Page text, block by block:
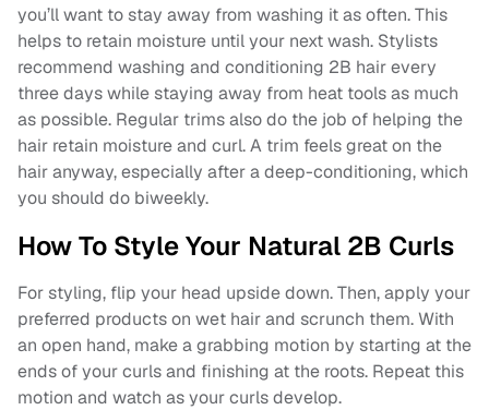
you’ll want to stay away from washing it as often. This
helps to retain moisture until your next wash. Stylists
recommend washing and conditioning 2B hair every
three days while staying away from heat tools as much
as possible. Regular trims also do the job of helping the
hair retain moisture and curl. A trim feels great on the
hair anyway, especially after a deep-conditioning, which
you should do biweekly.
How To Style Your Natural 2B Curls
For styling, flip your head upside down. Then, apply your
preferred products on wet hair and scrunch them. With
an open hand, make a grabbing motion by starting at the
ends of your curls and finishing at the roots. Repeat this
motion and watch as your curls develop.